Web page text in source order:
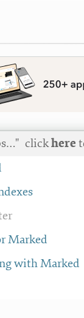
clickhere
Marked
with Marked